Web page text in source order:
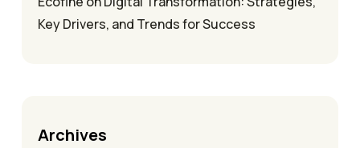
Key Drivers, and Trends for Success
Archives